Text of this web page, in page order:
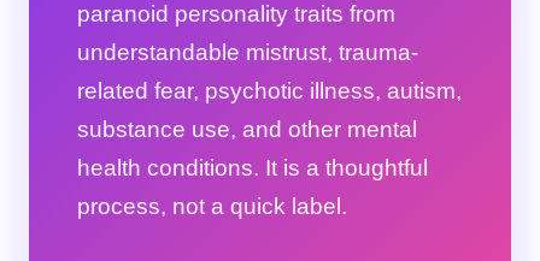
paranoid personality traits from
understandable mistrust, trauma-
related fear, psychotic illness, autism,
substance use, and other mental
health conditions. It is a thoughtful
process, not a quick label.